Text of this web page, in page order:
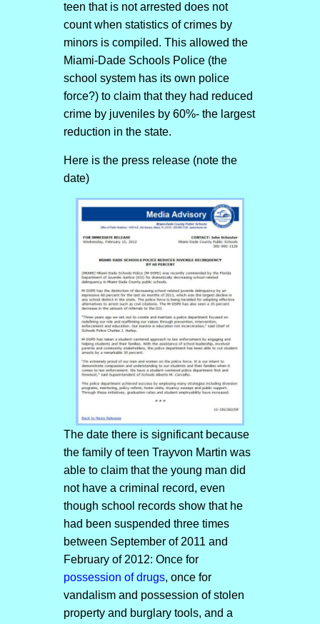
teen that is not arrested does not
count when statistics of crimes by
minors is compiled. This allowed the
Miami-Dade Schools Police (the
school system has its own police
force?) to claim that they had reduced
crime by juveniles by 60%- the largest
reduction in the state.
Here is the press release (note the
date)
The date there is significant because
the family of teen Trayvon Martin was
able to claim that the young man did
not have a criminal record, even
though school records show that he
had been suspended three times
between September of 2011 and
February of 2012: Once for
possession of drugs, once for
vandalism and possession of stolen
property and burglary tools, and a